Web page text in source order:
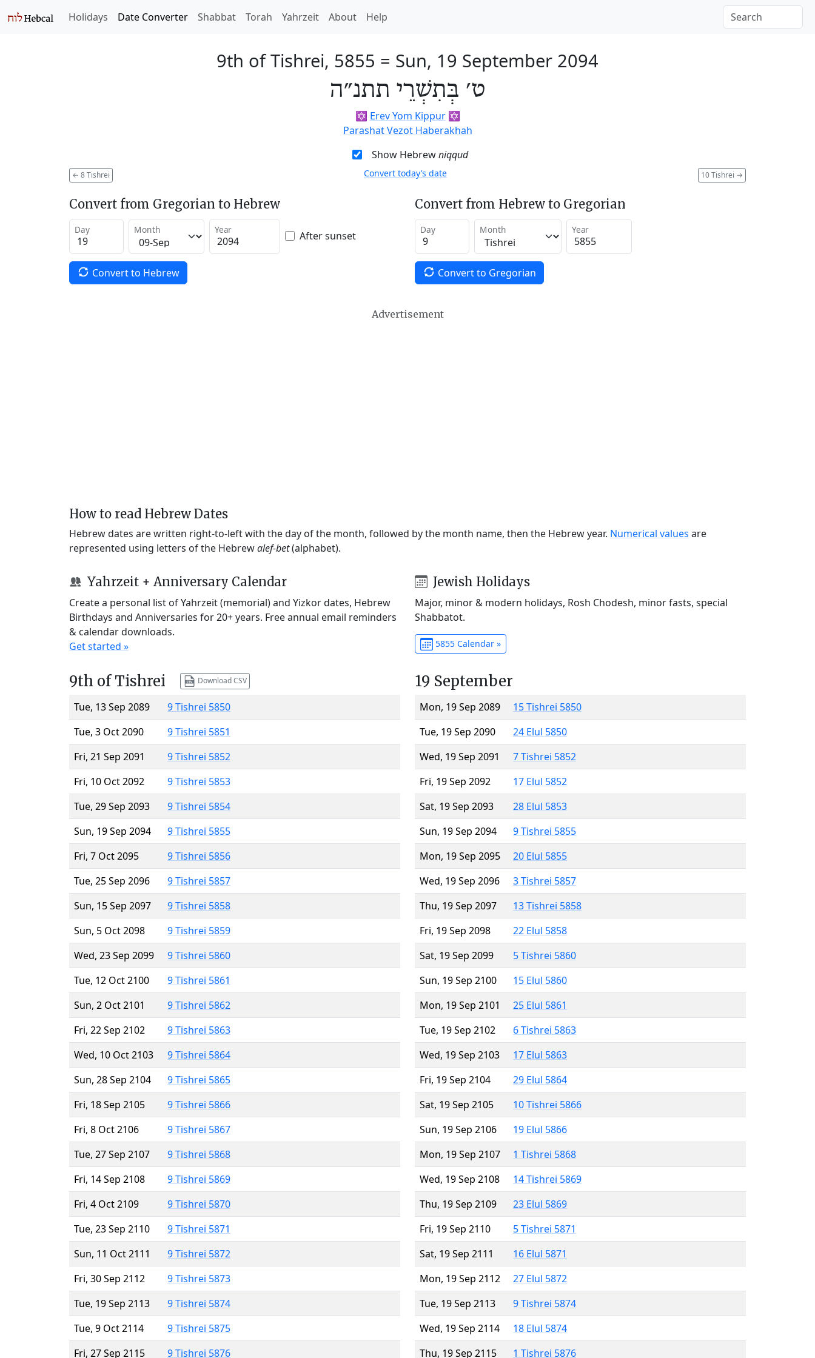
Holidays Date Converter Shabbat Torah Yahrzeit About Help
9th of Tishrei, 5855 = Sun, 19 September 2094
ט׳ בְּתִשְׁרֵי תתנ״ה
✡️ Erev Yom Kippur✡️
Parashat Vezot Haberakhah
Show Hebrewniqqud
← 8 Tishrei 10 Tishrei →
Convert today’s date
Convert from Gregorian to Hebrew
Day Month Year After sunset
Convert to Hebrew
Convert from Hebrew to Gregorian
Day Month Year
Convert to Gregorian
Advertisement
How to read Hebrew Dates
Hebrew dates are written right-to-left with the day of the month, followed by the month name, then the Hebrew year. Numerical values are
represented using letters of the Hebrewalef-bet(alphabet).
Yahrzeit + Anniversary Calendar
Create a personal list of Yahrzeit (memorial) and Yizkor dates, Hebrew
Birthdays and Anniversaries for 20+ years. Free annual email reminders
& calendar downloads.
Get started »
Jewish Holidays
Major, minor & modern holidays, Rosh Chodesh, minor fasts, special
Shabbatot.
5855 Calendar »
9th of Tishrei Download CSV
Tue, 13 Sep 2089
9 Tishrei 5850
Tue, 3 Oct 2090
9 Tishrei 5851
Fri, 21 Sep 2091
9 Tishrei 5852
Fri, 10 Oct 2092
9 Tishrei 5853
Tue, 29 Sep 2093
9 Tishrei 5854
Sun, 19 Sep 2094
9 Tishrei 5855
Fri, 7 Oct 2095
9 Tishrei 5856
Tue, 25 Sep 2096
9 Tishrei 5857
Sun, 15 Sep 2097
9 Tishrei 5858
Sun, 5 Oct 2098
9 Tishrei 5859
Wed, 23 Sep 2099
9 Tishrei 5860
Tue, 12 Oct 2100
9 Tishrei 5861
Sun, 2 Oct 2101
9 Tishrei 5862
Fri, 22 Sep 2102
9 Tishrei 5863
Wed, 10 Oct 2103
9 Tishrei 5864
Sun, 28 Sep 2104
9 Tishrei 5865
Fri, 18 Sep 2105
9 Tishrei 5866
Fri, 8 Oct 2106
9 Tishrei 5867
Tue, 27 Sep 2107
9 Tishrei 5868
Fri, 14 Sep 2108
9 Tishrei 5869
Fri, 4 Oct 2109
9 Tishrei 5870
Tue, 23 Sep 2110
9 Tishrei 5871
Sun, 11 Oct 2111
9 Tishrei 5872
Fri, 30 Sep 2112
9 Tishrei 5873
Tue, 19 Sep 2113
9 Tishrei 5874
Tue, 9 Oct 2114
9 Tishrei 5875
Fri, 27 Sep 2115
9 Tishrei 5876
19 September
Mon, 19 Sep 2089
15 Tishrei 5850
Tue, 19 Sep 2090
24 Elul 5850
Wed, 19 Sep 2091
7 Tishrei 5852
Fri, 19 Sep 2092
17 Elul 5852
Sat, 19 Sep 2093
28 Elul 5853
Sun, 19 Sep 2094
9 Tishrei 5855
Mon, 19 Sep 2095
20 Elul 5855
Wed, 19 Sep 2096
3 Tishrei 5857
Thu, 19 Sep 2097
13 Tishrei 5858
Fri, 19 Sep 2098
22 Elul 5858
Sat, 19 Sep 2099
5 Tishrei 5860
Sun, 19 Sep 2100
15 Elul 5860
Mon, 19 Sep 2101
25 Elul 5861
Tue, 19 Sep 2102
6 Tishrei 5863
Wed, 19 Sep 2103
17 Elul 5863
Fri, 19 Sep 2104
29 Elul 5864
Sat, 19 Sep 2105
10 Tishrei 5866
Sun, 19 Sep 2106
19 Elul 5866
Mon, 19 Sep 2107
1 Tishrei 5868
Wed, 19 Sep 2108
14 Tishrei 5869
Thu, 19 Sep 2109
23 Elul 5869
Fri, 19 Sep 2110
5 Tishrei 5871
Sat, 19 Sep 2111
16 Elul 5871
Mon, 19 Sep 2112
27 Elul 5872
Tue, 19 Sep 2113
9 Tishrei 5874
Wed, 19 Sep 2114
18 Elul 5874
Thu, 19 Sep 2115
1 Tishrei 5876